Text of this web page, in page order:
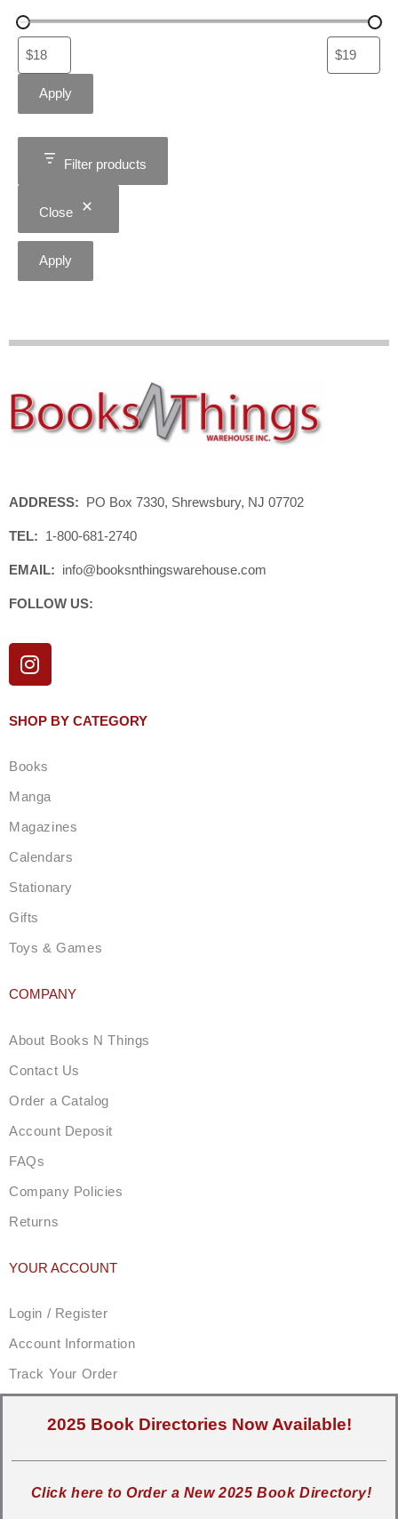
Apply
Filter products
Close
Apply
ADDRESS: PO Box 7330, Shrewsbury, NJ 07702
TEL: 1-800-681-2740
EMAIL: info@booksnthingswarehouse.com
FOLLOW US:
I
n
t
g
a
m
SHOP BY CATEGORY
Books
Manga
Magazines
Calendars
Stationary
Gifts
Toys & Games
COMPANY
About Books N Things
Contact Us
Order a Catalog
Account Deposit
FAQs
Company Policies
Returns
YOUR ACCOUNT
Login / Register
Account Information
Track Your Order
2025 Book Directories Now Available!
Click here to Order a New 2025 Book Directory!